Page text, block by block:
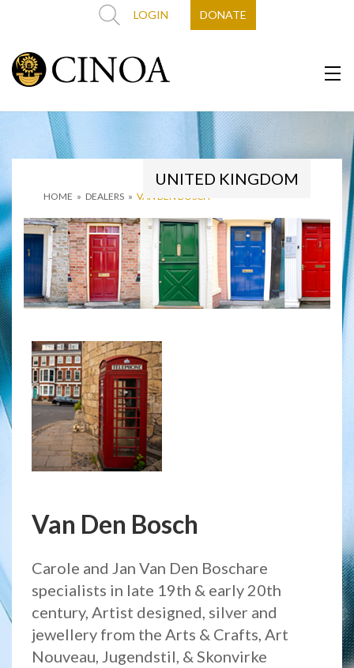
LOGIN DONATE
HOME » DEALERS » VAN DEN BOSCH
UNITED KINGDOM
Van Den Bosch
Carole and Jan Van Den Boschare
specialists in late 19th & early 20th
century, Artist designed, silver and
jewellery from the Arts & Crafts, Art
Nouveau, Jugendstil, & Skonvirke